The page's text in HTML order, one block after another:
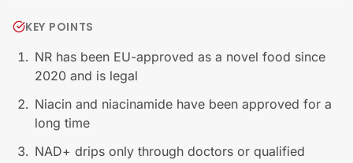
KEY POINTS
NR has been EU-approved as a novel food since
2020 and is legal
Niacin and niacinamide have been approved for a
long time
NAD+ drips only through doctors or qualified